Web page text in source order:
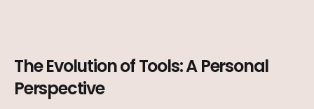
The Evolution of Tools: A Personal
Perspective